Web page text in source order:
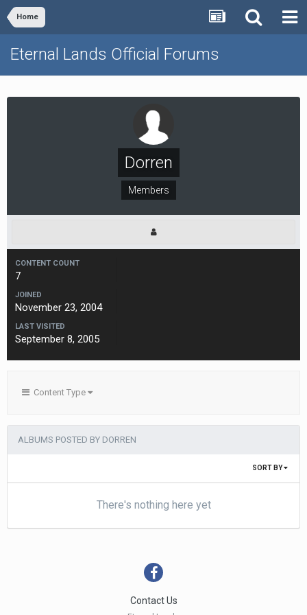
Home
Eternal Lands Official Forums
Dorren
Members
CONTENT COUNT
7
JOINED
November 23, 2004
LAST VISITED
September 8, 2005
Content Type
ALBUMS POSTED BY DORREN
SORT BY
There's nothing here yet
Contact Us